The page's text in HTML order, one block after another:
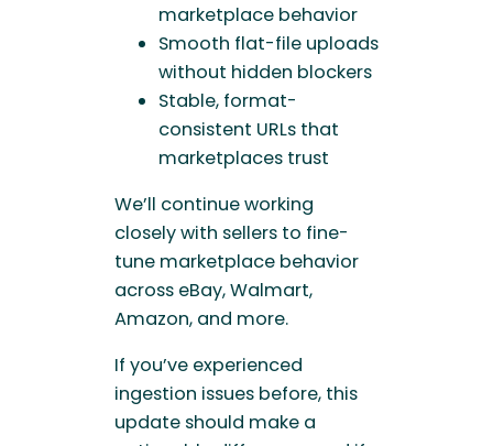
marketplace behavior
Smooth flat-file uploads
without hidden blockers
Stable, format-
consistent URLs that
marketplaces trust
We’ll continue working
closely with sellers to fine-
tune marketplace behavior
across eBay, Walmart,
Amazon, and more.
If you’ve experienced
ingestion issues before, this
update should make a